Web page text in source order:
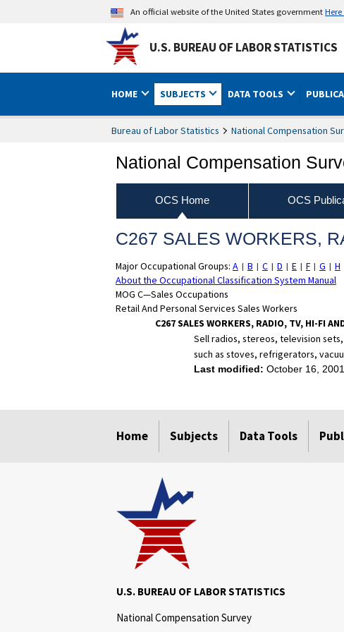
An official website of the United States government
U.S. BUREAU OF LABOR STATISTICS
HOME SUBJECTS DATA TOOLS
Bureau of Labor Statistics National Compensation
National Compensation
OCS Home OCS
C267 SALES WORKERS,
Major Occupational Groups: A B C D E F G H
About the Occupational Classification System Manual
MOG C—Sales Occupations
Retail And Personal Services Sales Workers
C267 SALES WORKERS, RADIO, TV, HI-FI
Sell radios, stereos, television
such as stoves, refrigerators,
Last modified: October 16, 2001
Home Subjects Data Tools
U.S. BUREAU OF LABOR STATISTICS
National Compensation Survey